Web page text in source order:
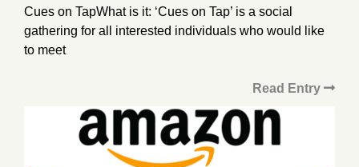
Cues on TapWhat is it: ‘Cues on Tap’ is a social
gathering for all interested individuals who would like
to meet
Read Entry